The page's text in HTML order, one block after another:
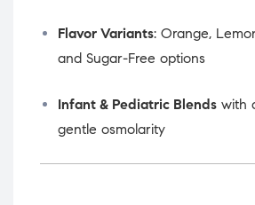
Flavor Variants: Orange,
and Sugar-Free options
Infant & Pediatric Blends with
gentle osmolarity